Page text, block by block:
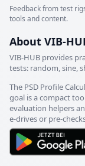
Feedback from test
tools and content.
About VIB-
VIB-HUB provides
tests: random, sine,
The PSD Profile
goal is a compact
evaluation helpers
e-drives or pre-